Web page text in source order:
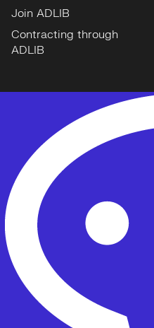
Join ADLIB
Contracting through
ADLIB